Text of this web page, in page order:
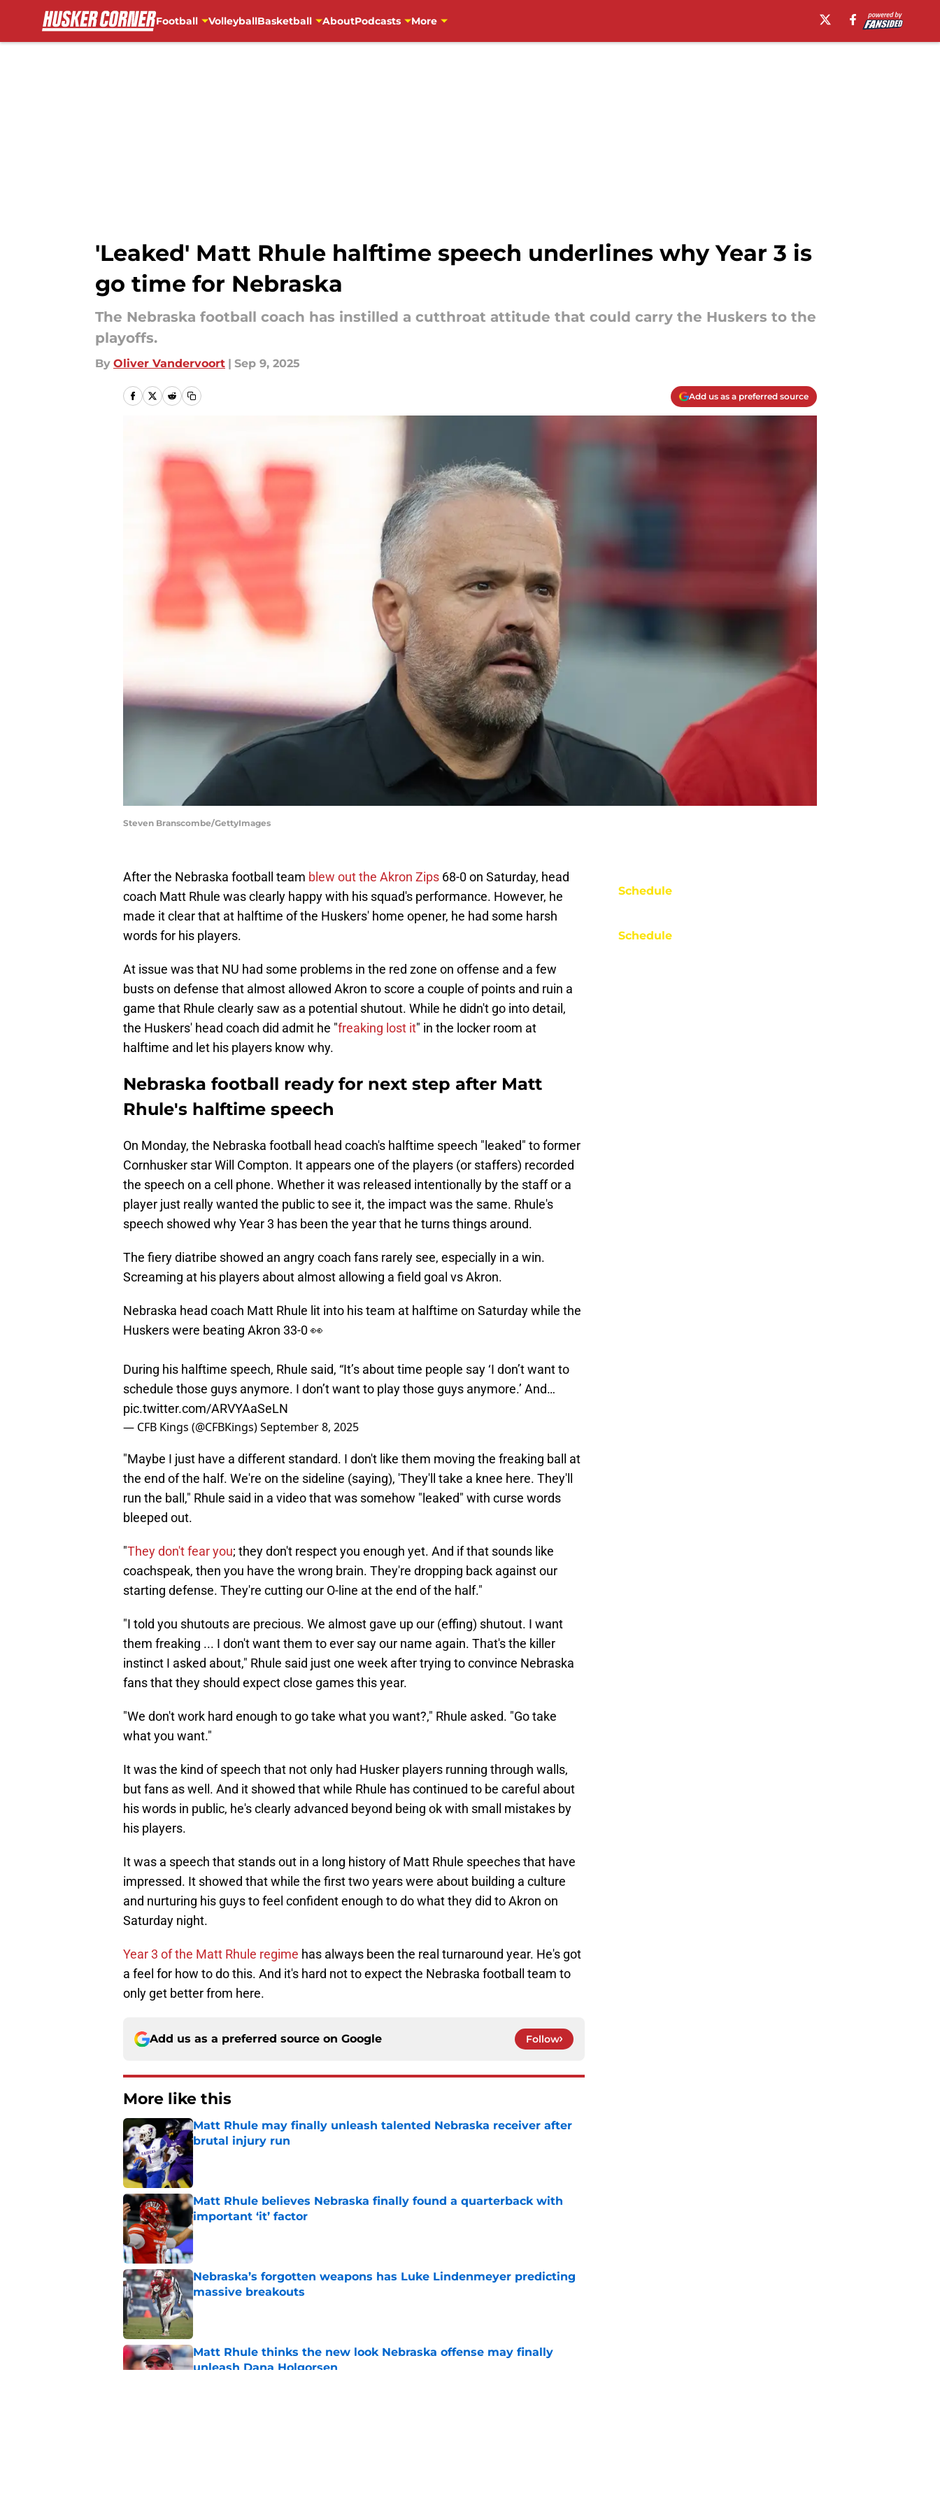
Football VolleyballBasketball AboutPodcasts More
'Leaked' Matt Rhule halftime speech underlines why Year 3 is
go time for Nebraska
The Nebraska football coach has instilled a cutthroat attitude that could carry the Huskers to the
playoffs.
By Oliver Vandervoort | Sep 9, 2025
Add us as a preferred source
Steven Branscombe/GettyImages
After the Nebraska football team blew out the Akron Zips 68-0 on Saturday, head
coach Matt Rhule was clearly happy with his squad's performance. However, he
made it clear that at halftime of the Huskers' home opener, he had some harsh
words for his players.
At issue was that NU had some problems in the red zone on offense and a few
busts on defense that almost allowed Akron to score a couple of points and ruin a
game that Rhule clearly saw as a potential shutout. While he didn't go into detail,
the Huskers' head coach did admit he "freaking lost it" in the locker room at
halftime and let his players know why.
Nebraska football ready for next step after Matt
Rhule's halftime speech
On Monday, the Nebraska football head coach's halftime speech "leaked" to former
Cornhusker star Will Compton. It appears one of the players (or staffers) recorded
the speech on a cell phone. Whether it was released intentionally by the staff or a
player just really wanted the public to see it, the impact was the same. Rhule's
speech showed why Year 3 has been the year that he turns things around.
The fiery diatribe showed an angry coach fans rarely see, especially in a win.
Screaming at his players about almost allowing a field goal vs Akron.
Nebraska head coach Matt Rhule lit into his team at halftime on Saturday while the
Huskers were beating Akron 33-0 👀
During his halftime speech, Rhule said, “It’s about time people say ‘I don’t want to
schedule those guys anymore. I don’t want to play those guys anymore.’ And…
pic.twitter.com/ARVYAaSeLN
— CFB Kings (@CFBKings)September 8, 2025
"Maybe I just have a different standard. I don't like them moving the freaking ball at
the end of the half. We're on the sideline (saying), 'They'll take a knee here. They'll
run the ball," Rhule said in a video that was somehow "leaked" with curse words
bleeped out.
"They don't fear you; they don't respect you enough yet. And if that sounds like
coachspeak, then you have the wrong brain. They're dropping back against our
starting defense. They're cutting our O-line at the end of the half."
"I told you shutouts are precious. We almost gave up our (effing) shutout. I want
them freaking ... I don't want them to ever say our name again. That's the killer
instinct I asked about," Rhule said just one week after trying to convince Nebraska
fans that they should expect close games this year.
"We don't work hard enough to go take what you want?," Rhule asked. "Go take
what you want."
It was the kind of speech that not only had Husker players running through walls,
but fans as well. And it showed that while Rhule has continued to be careful about
his words in public, he's clearly advanced beyond being ok with small mistakes by
his players.
It was a speech that stands out in a long history of Matt Rhule speeches that have
impressed. It showed that while the first two years were about building a culture
and nurturing his guys to feel confident enough to do what they did to Akron on
Saturday night.
Year 3 of the Matt Rhule regime has always been the real turnaround year. He's got
a feel for how to do this. And it's hard not to expect the Nebraska football team to
only get better from here.
Add us as a preferred source on Google Follow
More like this
Matt Rhule may finally unleash talented Nebraska receiver after
brutal injury run
Published by on Invalid Date
Matt Rhule believes Nebraska finally found a quarterback with
important ‘it’ factor
Published by on Invalid Date
Nebraska’s forgotten weapons has Luke Lindenmeyer predicting
massive breakouts
Matt Rhule thinks the new look Nebraska offense may finally
unleash Dana Holgorsen
Schedule
Schedule